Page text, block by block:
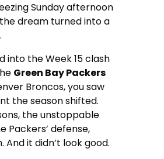
Sunday afternoon
dream turned into a
into the Week 15 clash
Green Bay Packers
Broncos, you saw
the season shifted.
the unstoppable
Packers’ defense,
And it didn’t look good.